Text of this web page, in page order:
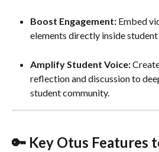
Boost Engagement: Embed
elements directly inside
Amplify Student Voice:
reflection and discussion to
student community.
🔑 Key Otus Features